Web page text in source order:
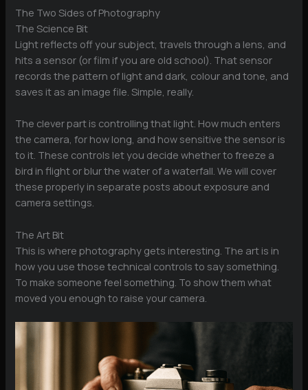
The Two Sides of Photography
The Science Bit
Light reflects off your subject, travels through a lens, and
hits a sensor (or film if you are old school). That sensor
records the pattern of light and dark, colour and tone, and
saves it as an image file. Simple, really.
The clever part is controlling that light. How much enters
the camera, for how long, and how sensitive the sensor is
to it. These controls let you decide whether to freeze a
bird in flight or blur the water of a waterfall. We will cover
these properly in separate posts about exposure and
camera settings.
The Art Bit
This is where photography gets interesting. The art is in
how you use those technical controls to say something.
To make someone feel something. To show them what
moved you enough to raise your camera.